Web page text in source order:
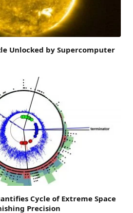
Unlocked by Supercomputer
Cycle of Extreme Space
Precision